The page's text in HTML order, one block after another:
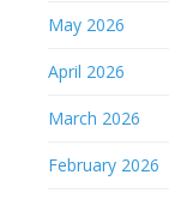
May 2026
April 2026
March 2026
February 2026